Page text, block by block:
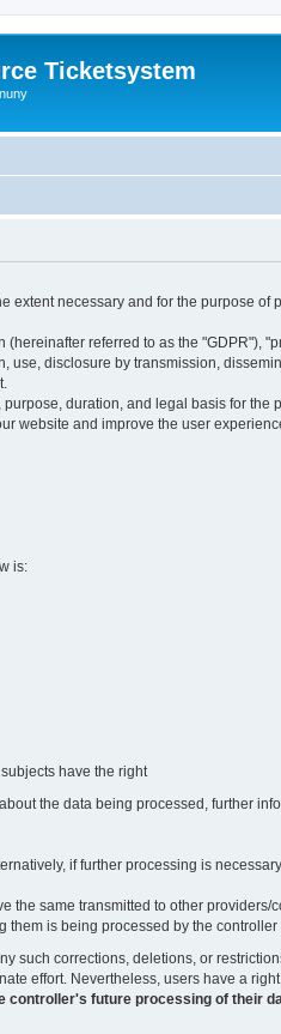
Ticketsystem
necessary and for the purpose
referred to as the "GDPR"),
disclosure by transmission,
duration, and legal basis for
website and improve the user
is:
have the right
the data being processed, further
if further processing is
same transmitted to other providers/
is being processed by the
such corrections, deletions, or
effort. Nevertheless, users have a
future processing of their